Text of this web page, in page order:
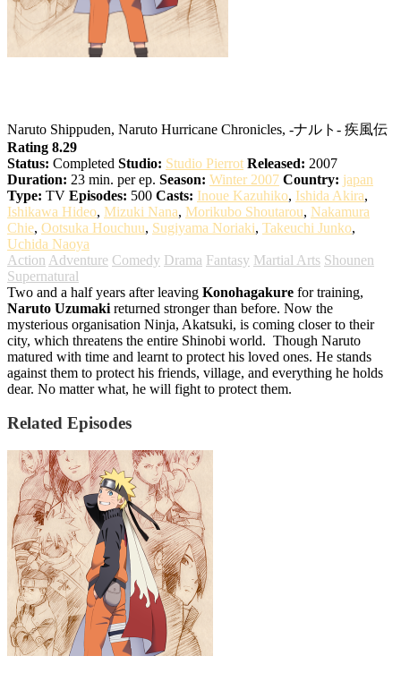
Naruto Shippuden, Naruto Hurricane Chronicles, -ナルト- 疾風伝
Rating 8.29
Status: Completed Studio: Studio Pierrot Released: 2007
Duration: 23 min. per ep. Season: Winter 2007 Country: japan
Type: TV Episodes: 500 Casts: Inoue Kazuhiko, Ishida Akira,
Ishikawa Hideo, Mizuki Nana, Morikubo Shoutarou, Nakamura
Chie, Ootsuka Houchuu, Sugiyama Noriaki, Takeuchi Junko,
Uchida Naoya
Action Adventure Comedy Drama Fantasy Martial Arts Shounen
Supernatural
Two and a half years after leaving Konohagakure for training,
Naruto Uzumaki returned stronger than before. Now the
mysterious organisation Ninja, Akatsuki, is coming closer to their
city, which threatens the entire Shinobi world. Though Naruto
matured with time and learnt to protect his loved ones. He stands
against them to protect his friends, village, and everything he holds
dear. No matter what, he will fight to protect them.
Related Episodes